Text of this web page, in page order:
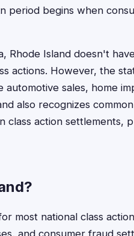
period begins when
Rhode Island doesn't
actions. However, the
sales, home
also recognizes
action settlements,
most national class
and consumer fraud